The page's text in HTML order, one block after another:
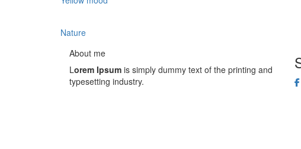
Nature
About me
Lorem Ipsum is simply dummy text of the printing and
typesetting industry.